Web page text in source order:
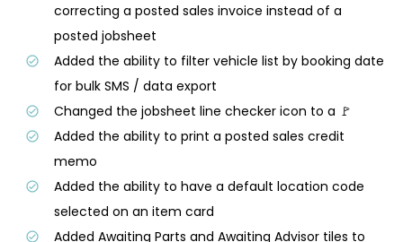
correcting a posted sales invoice instead of a
posted jobsheet
Added the ability to filter vehicle list by booking date
for bulk SMS / data export
Changed the jobsheet line checker icon to a 🚩
Added the ability to print a posted sales credit
memo
Added the ability to have a default location code
selected on an item card
Added Awaiting Parts and Awaiting Advisor tiles to